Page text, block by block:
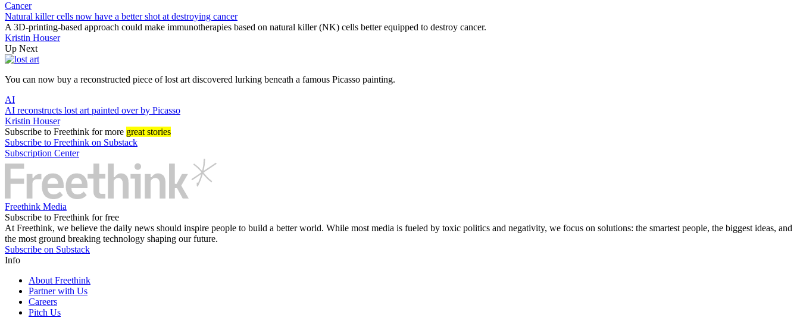
Cancer
Natural killer cells now have a better shot at destroying cancer
A 3D-printing-based approach could make immunotherapies based on natural killer (NK) cells better equipped to destroy cancer.
Kristin Houser
Up Next
You can now buy a reconstructed piece of lost art discovered lurking beneath a famous Picasso painting.
AI
AI reconstructs lost art painted over by Picasso
Kristin Houser
Subscribe to Freethink for more great stories
Subscribe to Freethink on Substack
Subscription Center
Freethink Media
Subscribe to Freethink for free
At Freethink, we believe the daily news should inspire people to build a better world. While most media is fueled by toxic politics and negativity, we focus on solutions: the smartest people, the biggest ideas, and
the most ground breaking technology shaping our future.
Subscribe on Substack
Info
About Freethink
Partner with Us
Careers
Pitch Us